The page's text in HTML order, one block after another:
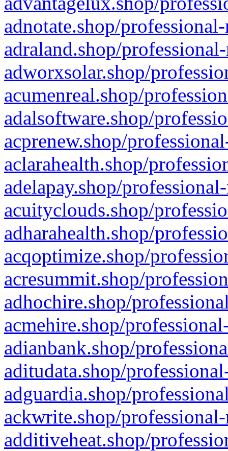
adnotate.shop/
adraland.shop/
adworxsolar.shop/
acumenreal.shop/
adalsoftware.shop/
acprenew.shop/
aclarahealth.shop/
adelapay.shop/
acuityclouds.shop/
adharahealth.shop/
acqoptimize.shop/
acresummit.shop/
adhochire.shop/
acmehire.shop/
adianbank.shop/
aditudata.shop/
adguardia.shop/
ackwrite.shop/
additiveheat.shop/